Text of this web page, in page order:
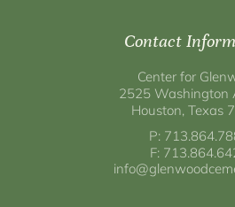
Contact
Center for
2525 Washington
Houston, Texas
P:
F: